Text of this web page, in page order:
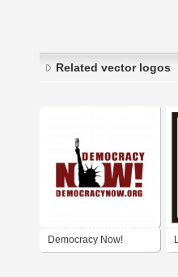
Related vector logos
Democracy Now!